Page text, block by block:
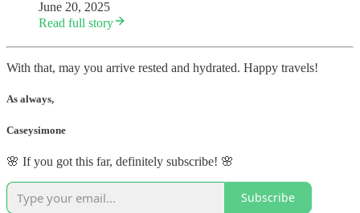
June 20, 2025
Read full story
With that, may you arrive rested and hydrated. Happy travels!
As always,
Caseysimone
🌸 If you got this far, definitely subscribe! 🌸
Subscribe